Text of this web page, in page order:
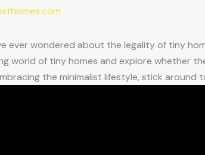
ever wondered about the legality of tiny
world of tiny homes and explore whether
the minimalist lifestyle, stick